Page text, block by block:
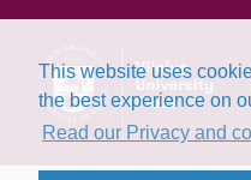
This website uses
the best experience on
Read our Privacy and